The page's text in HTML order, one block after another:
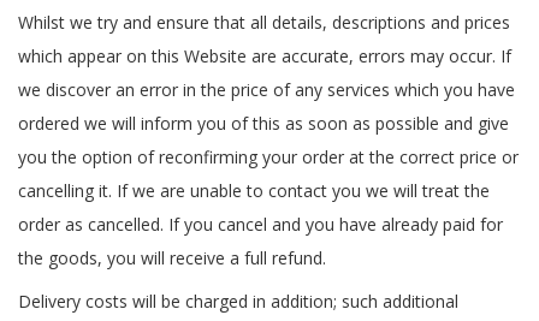
Whilst we try and ensure that all details, descriptions and prices
which appear on this Website are accurate, errors may occur. If
we discover an error in the price of any services which you have
ordered we will inform you of this as soon as possible and give
you the option of reconfirming your order at the correct price or
cancelling it. If we are unable to contact you we will treat the
order as cancelled. If you cancel and you have already paid for
the goods, you will receive a full refund.
Delivery costs will be charged in addition; such additional